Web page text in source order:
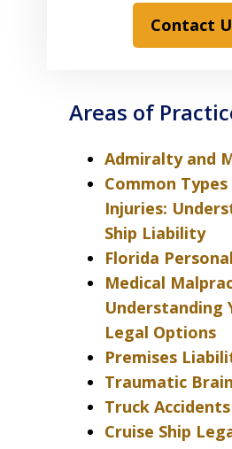
Contact
Areas of
Admiralty and
Common
Injuries:
Ship Liability
Florida
Medical
Understanding
Legal Options
Premises
Traumatic
Truck Accidents
Cruise Ship